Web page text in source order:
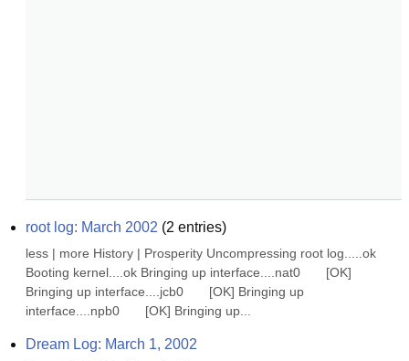
root log: March 2002 (2 entries)
less | more History | Prosperity Uncompressing root log.....ok
Booting kernel....ok Bringing up interface....nat0       [OK]
Bringing up interface....jcb0       [OK] Bringing up
interface....npb0       [OK] Bringing up...
Dream Log: March 1, 2002